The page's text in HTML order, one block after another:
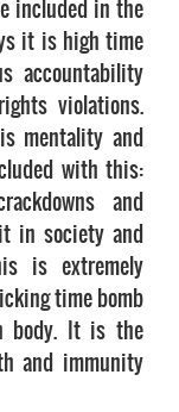
included in the
it is high time
accountability
violations.
mentality and
with this:
and
in society and
is extremely
time bomb
body. It is the
and immunity